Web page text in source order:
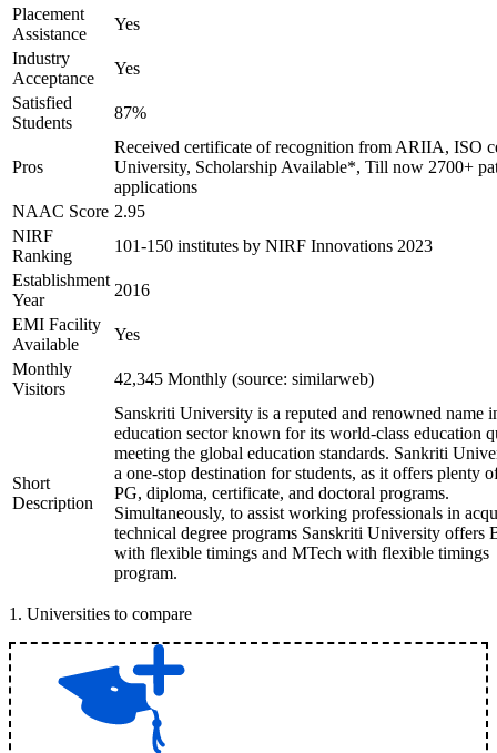
Placement
Assistance
Yes
Industry
Acceptance
Yes
Satisfied
Students
87%
Pros
Received certificate of recognition from ARIIA, ISO
University, Scholarship Available*, Till now 2700+
applications
NAAC Score 2.95
NIRF
Ranking
101-150 institutes by NIRF Innovations 2023
Establishment
Year
2016
EMI Facility
Available
Yes
Monthly
Visitors
42,345 Monthly (source: similarweb)
Short
Description
Sanskriti University is a reputed and renowned name
education sector known for its world-class education
meeting the global education standards. Sankriti
a one-stop destination for students, as it offers plenty
PG, diploma, certificate, and doctoral programs.
Simultaneously, to assist working professionals in
technical degree programs Sanskriti University offers
with flexible timings and MTech with flexible timings
program.
1 . Universities to compare